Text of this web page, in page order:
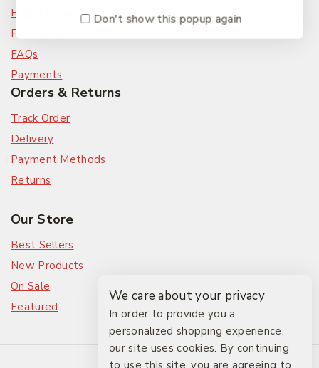
Help Center
Feedback
FAQs
Payments
Orders & Returns
Track Order
Delivery
Payment Methods
Returns
Our Store
Best Sellers
New Products
On Sale
Featured
© 2026 The Friendlies
Don't show this popup again
We care about your privacy
In order to provide you a
personalized shopping experience,
our site uses cookies. By continuing
to use this site, you are agreeing to